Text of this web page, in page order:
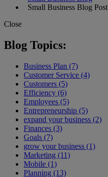
Small Business Blog Post
Close
Blog Topics:
Business Plan (7)
Customer Service (4)
Customers (5)
Efficiency (6)
Employees (5)
Entrepreneurship (5)
expand your business (2)
Finances (3)
Goals (7)
grow your business (1)
Marketing (11)
Mobile (1)
Planning (13)